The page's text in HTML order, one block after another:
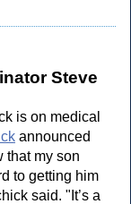
Steve
is on medical
announced
that my son
to getting him
said. "It’s a